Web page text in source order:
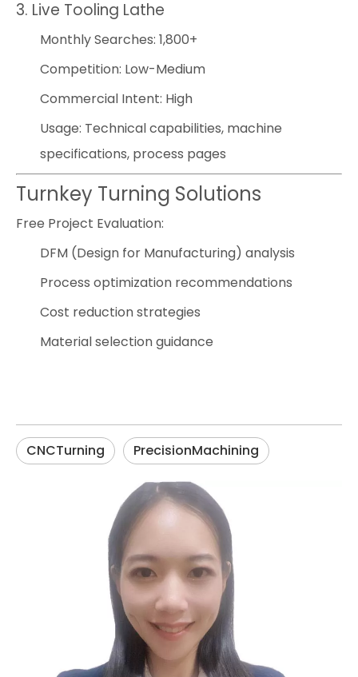
3. Live Tooling Lathe
Monthly Searches: 1,800+
Competition: Low-Medium
Commercial Intent: High
Usage: Technical capabilities, machine
specifications, process pages
Turnkey Turning Solutions
Free Project Evaluation:
DFM (Design for Manufacturing) analysis
Process optimization recommendations
Cost reduction strategies
Material selection guidance
CNCTurning PrecisionMachining